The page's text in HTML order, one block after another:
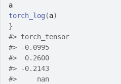
a
torch_log (a)
}
#> torch_tensor
#> -0.0995
#>
  0.2600
#> -0.2143
#>
     nan